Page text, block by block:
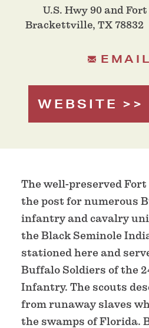
U.S. Hwy 90 and
Brackettville, TX 78832
EMAIL
WEBSITE
The well-preserved Fort
the post for numerous
infantry and cavalry
the Black Seminole
stationed here and
Buffalo Soldiers of the
Infantry. The scouts
from runaway slaves
the swamps of Florida.